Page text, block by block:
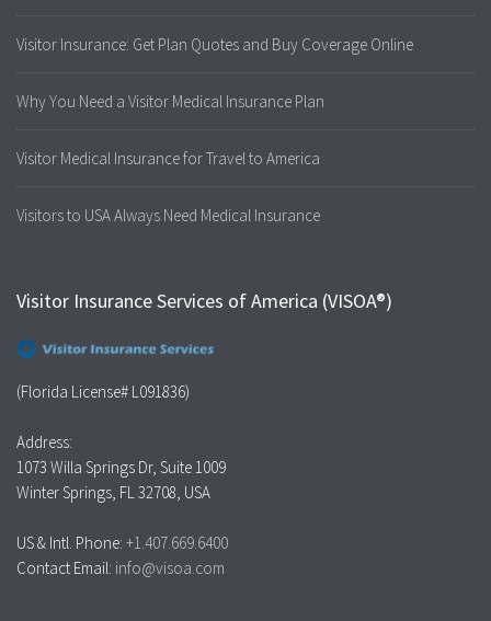
Visitor Insurance: Get Plan Quotes and Buy Coverage Online
Why You Need a Visitor Medical Insurance Plan
Visitor Medical Insurance for Travel to America
Visitors to USA Always Need Medical Insurance
Visitor Insurance Services of America (VISOA®)
(Florida License# L091836)
Address:
1073 Willa Springs Dr, Suite 1009
Winter Springs, FL 32708, USA
US & Intl. Phone: +1.407.669.6400
Contact Email: info@visoa.com